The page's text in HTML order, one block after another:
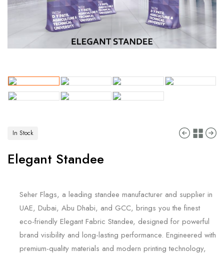
In Stock
Elegant Standee
Seher Flags, a leading standee manufacturer and supplier in
UAE, Dubai, Abu Dhabi, and GCC, brings you the finest
eco-friendly Elegant Fabric Standee, designed for powerful
brand visibility and long-lasting performance. Engineered with
premium-quality materials and modern printing technology,